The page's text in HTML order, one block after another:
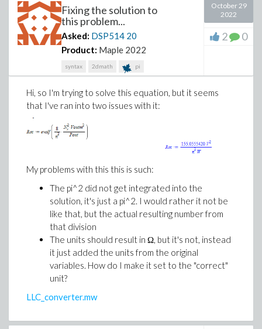
LLC_converter.mwFixing the solution to
this problem...
Asked: DSP514 20
Product: Maple 2022
syntax 2dmath pi
October 29
2022
2 0
Hi, so I'm trying to solve this equation, but it seems
that I've ran into two issues with it:
My problems with this this is such:
The pi^2 did not get integrated into the
solution, it's just a pi^2. I would rather it not be
like that, but the actual resulting number from
that division
The units should result in Ω, but it's not, instead
it just added the units from the original
variables. How do I make it set to the "correct"
unit?
LLC_converter.mw